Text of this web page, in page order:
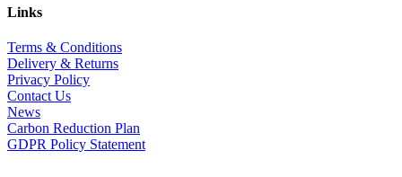
Links
Terms & Conditions
Delivery & Returns
Privacy Policy
Contact Us
News
Carbon Reduction Plan
GDPR Policy Statement